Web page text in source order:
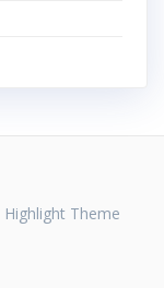
Highlight Theme